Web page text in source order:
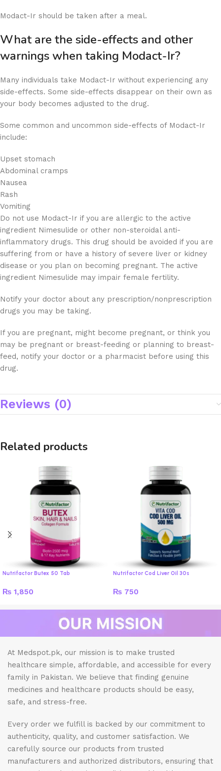
Modact-Ir should be taken after a meal.
What are the side-effects and other
warnings when taking Modact-Ir?
Many individuals take Modact-Ir without experiencing any
side-effects. Some side-effects disappear on their own as
your body becomes adjusted to the drug.
Some common and uncommon side-effects of Modact-Ir
include:
Upset stomach
Abdominal cramps
Nausea
Rash
Vomiting
Do not use Modact-Ir if you are allergic to the active
ingredient Nimesulide or other non-steroidal anti-
inflammatory drugs. This drug should be avoided if you are
suffering from or have a history of severe liver or kidney
disease or you plan on becoming pregnant. The active
ingredient Nimesulide may impair female fertility.
Notify your doctor about any prescription/nonprescription
drugs you may be taking.
If you are pregnant, might become pregnant, or think you
may be pregnant or breast-feeding or planning to breast-
feed, notify your doctor or a pharmacist before using this
drug.
Reviews (0)
Related products
Nutrifactor Butex 50 Tab
₨ 1,850
Nutrifactor Cod Liver Oil 30s
₨ 750
At Medspot.pk, our mission is to make trusted
healthcare simple, affordable, and accessible for every
family in Pakistan. We believe that finding genuine
medicines and healthcare products should be easy,
safe, and stress-free.
Every order we fulfill is backed by our commitment to
authenticity, quality, and customer satisfaction. We
carefully source our products from trusted
manufacturers and authorized distributors, ensuring that